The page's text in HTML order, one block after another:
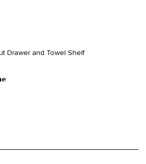
Drawer and Towel Shelf